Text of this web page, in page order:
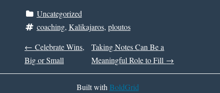
Uncategorized
coaching, Kalikajaros, ploutos
P
O
← Celebrate Wins,
Big or Small
Taking Notes Can Be a
Meaningful Role to Fill →
Built with BoldGrid